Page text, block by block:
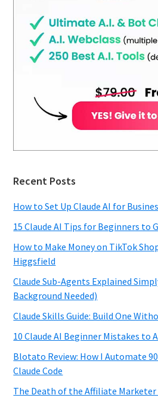
Recent Posts
How to Set Up Claude AI for
15 Claude AI Tips for Beginners to
How to Make Money on TikTok
Higgsfield
Claude Sub-Agents Explained
Background Needed)
Claude Skills Guide: Build One
10 Claude AI Beginner Mistakes to
Blotato Review: How I Automate
Claude Code
The Death of the Affiliate Marketer